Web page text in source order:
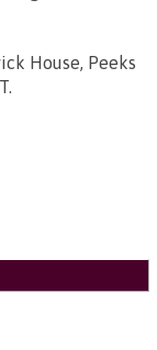
House, Peeks
.